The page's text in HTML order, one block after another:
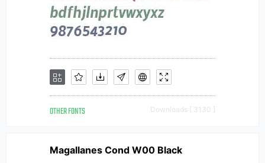
OTHER FONTS Downloads [ 3130 ]
Magallanes Cond W00 Black